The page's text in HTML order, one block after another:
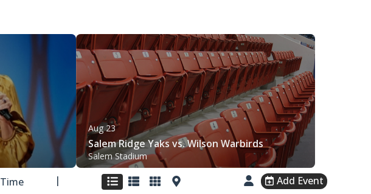
Aug 23
Salem Ridge Yaks vs. Wilson Warbirds
Salem Stadium
Time Add Event